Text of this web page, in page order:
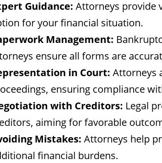
Guidance: Attorneys provide
for your financial situation.
Management:
ensure all forms are
in Court: Attorneys
ensuring compliance
with Creditors: Legal
aiming for favorable
Mistakes: Attorneys help
financial burdens.